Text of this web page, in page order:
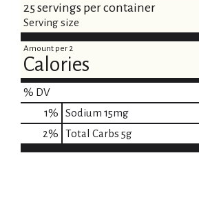
25 servings per container
Serving size
Amount per 2
Calories
% DV
1% Sodium 15mg
2% Total Carbs 5g